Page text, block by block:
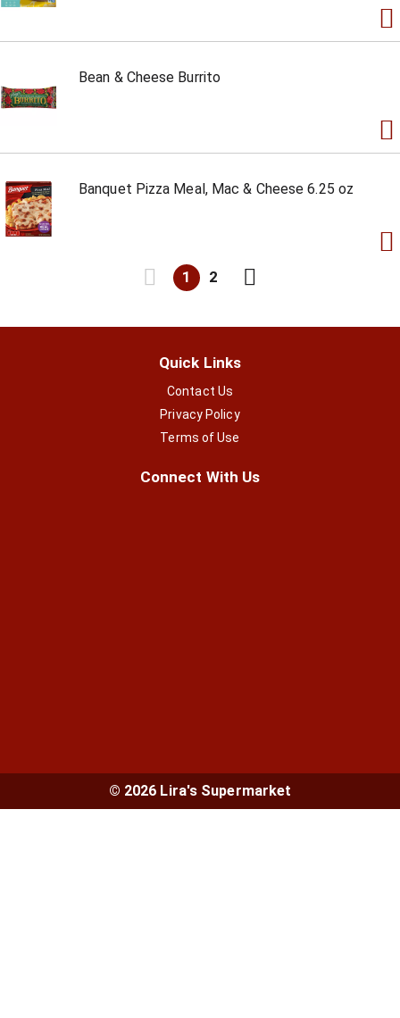
Bean & Cheese Burrito
Banquet Pizza Meal, Mac & Cheese 6.25 oz
1 2
Quick Links
Contact Us
Privacy Policy
Terms of Use
Connect With Us
© 2026 Lira's Supermarket